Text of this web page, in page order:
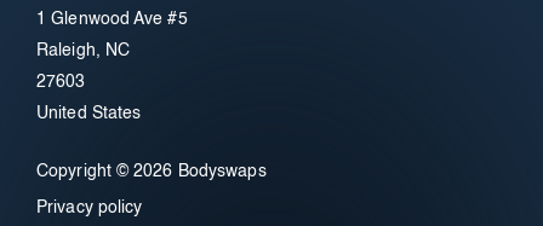
1 Glenwood Ave #5
Raleigh, NC
27603
United States
Copyright © 2026 Bodyswaps
Privacy policy